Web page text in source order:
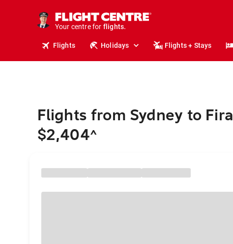
Your centre for
holidays.
flights.
Flights Holidays Flights + Stays
Flights from Sydney to Fira
$2,404^